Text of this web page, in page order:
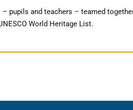
pupils and teachers – teamed
World Heritage List.